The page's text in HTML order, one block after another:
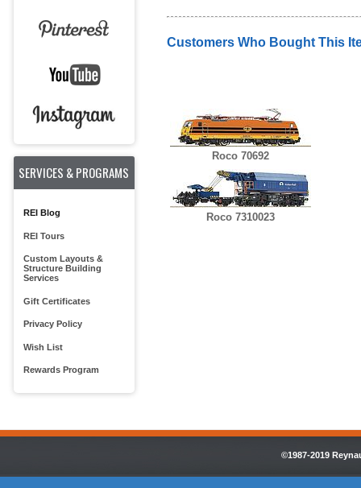
SERVICES & PROGRAMS
REI Blog
REI Tours
Custom Layouts &
Structure Building
Services
Gift Certificates
Privacy Policy
Wish List
Rewards Program
Customers Who Bought This
Roco 70692
Roco 7310023
©1987-2019